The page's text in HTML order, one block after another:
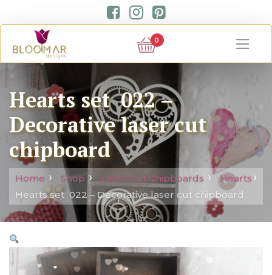
0
Hearts set 022 –
Decorative laser cut
chipboard
Home Shop Laser Cut Chipboards
Hearts
Hearts set 022 – Decorative laser cut chipboard